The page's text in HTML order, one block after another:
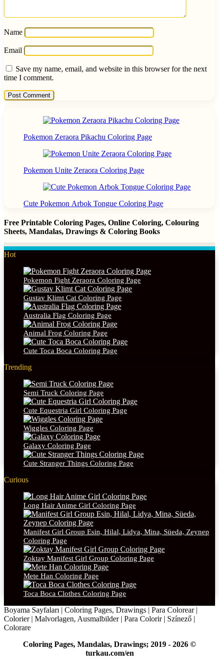
Name
Email
Save my name, email, and website in this browser for the next
time I comment.
Pokemon Zeraora Pikachu Coloring Page
Pokemon Unite Zeraora Coloring Page
Cute Pokemon Arbok Tongue Coloring Page
Free Printable Coloring Pages, Online Coloring, Colouring
Sheets, Mandalas, Drawings & Coloring Books
Hot
Pokemon Fight Zeraora Coloring Page
Gustav Klimt Cat Coloring Page
Australia Flag Coloring Page
Animal Frog Coloring Page
Cute Toca Boca Coloring Page
Trending
Semi Truck Coloring Page
Cute Equestria Girl Coloring Page
Wiggles Coloring Page
Galaxy Coloring Page
Cute Stranger Things Coloring Page
Curious
Long Hair Anime Girl Coloring Page
Manifest Girl Group Esin, Hilal, Lidya, Mina, Süeda, Zeynep
Coloring Page
Zoktay Manifest Girl Group Coloring Page
Mete Han Coloring Page
Toca Boca Clothes Coloring Page
Boyama Sayfaları | Coloring Pages, Drawings | Para Colorear |
Colorier | Malvorlagen, Ausmalbilder | Para Colorir | Színező |
Colorare
Coloring Pages, Mandalas, Drawings; 2019 - 2026 ©
turkau.com/en